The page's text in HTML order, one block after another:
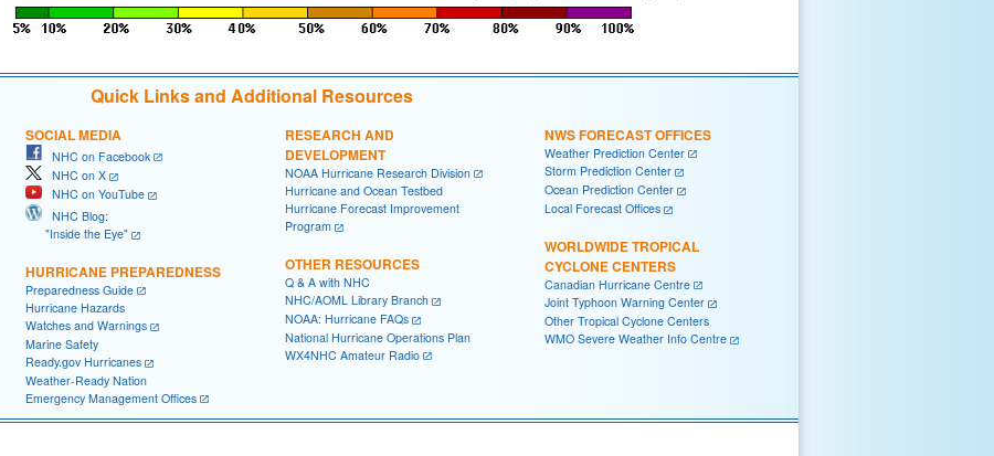
Quick Links and Additional Resources
SOCIAL MEDIA
NHC on Facebook
NHC on X
NHC on YouTube
NHC Blog:
"Inside the Eye"
HURRICANE PREPAREDNESS
Preparedness Guide
Hurricane Hazards
Watches and Warnings
Marine Safety
Ready.gov Hurricanes
Weather-Ready Nation
Emergency Management Offices
RESEARCH AND
DEVELOPMENT
NOAA Hurricane Research Division
Hurricane and Ocean Testbed
Hurricane Forecast Improvement
Program
OTHER RESOURCES
Q & A with NHC
NHC/AOML Library Branch
NOAA: Hurricane FAQs
National Hurricane Operations Plan
WX4NHC Amateur Radio
NWS FORECAST OFFICES
Weather Prediction Center
Storm Prediction Center
Ocean Prediction Center
Local Forecast Offices
WORLDWIDE TROPICAL
CYCLONE CENTERS
Canadian Hurricane Centre
Joint Typhoon Warning Center
Other Tropical Cyclone Centers
WMO Severe Weather Info Centre